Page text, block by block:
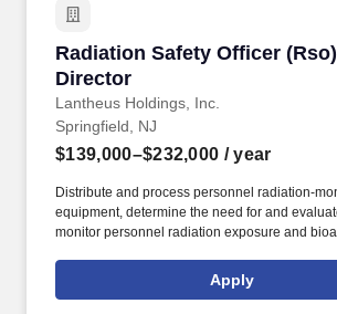
Radiation Safety Officer
Director
Lantheus Holdings, Inc.
Radiation Safety Officer
Springfield, NJ
$139,000–$232,000 / year
Distribute and process personnel radiation-
equipment, determine the need for and
monitor personnel radiation exposure and
of radiation exposures approaching
recommend appropriate remedial action. As a
Apply